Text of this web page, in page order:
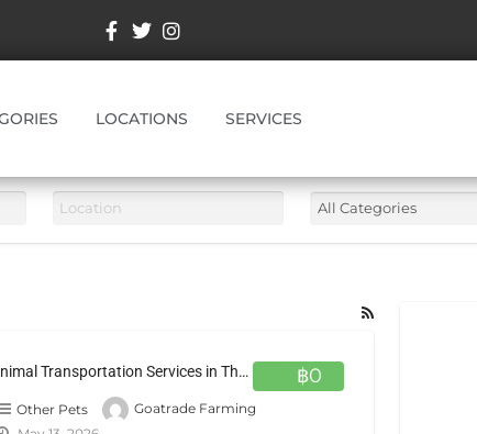
LOCATIONS SERVICES
฿0
Animal Transportation Services in Thailand
Other Pets
Goatrade Farming